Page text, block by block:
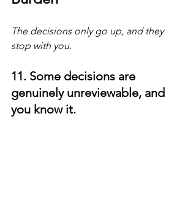
The decisions only go up, and they
stop with you.
11. Some decisions are
genuinely unreviewable, and
you know it.